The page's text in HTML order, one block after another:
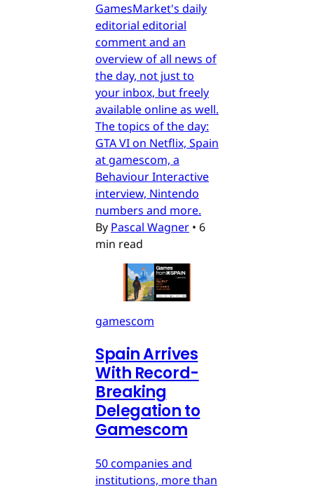
GamesMarket's daily
editorial editorial
comment and an
overview of all news of
the day, not just to
your inbox, but freely
available online as well.
The topics of the day:
GTA VI on Netflix, Spain
at gamescom, a
Behaviour Interactive
interview, Nintendo
numbers and more.
By Pascal Wagner • 6
min read
gamescom
Spain Arrives
With Record-
Breaking
Delegation to
Gamescom
50 companies and
institutions, more than